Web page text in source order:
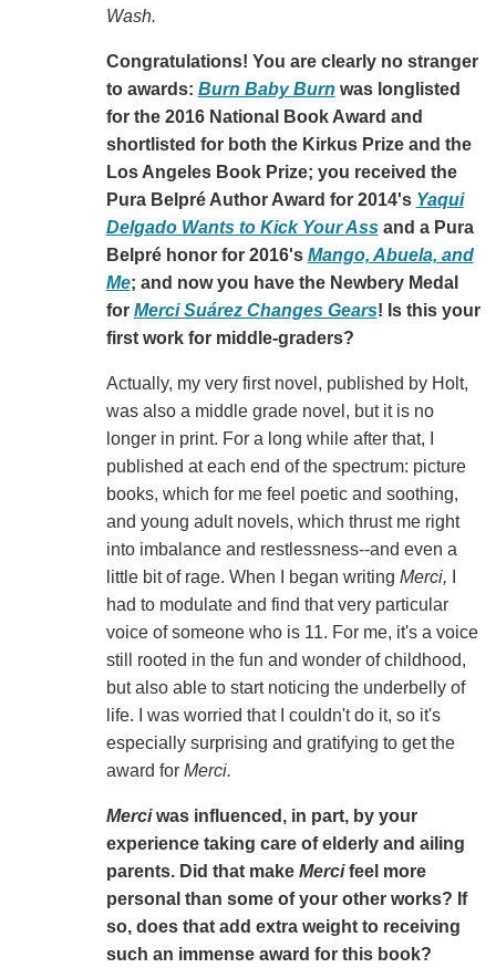
Wash.
Congratulations! You are clearly no stranger
to awards: Burn Baby Burn was longlisted
for the 2016 National Book Award and
shortlisted for both the Kirkus Prize and the
Los Angeles Book Prize; you received the
Pura Belpré Author Award for 2014's Yaqui
Delgado Wants to Kick Your Assand a Pura
Belpré honor for 2016's Mango, Abuela, and
Me; and now you have the Newbery Medal
for Merci Suárez Changes Gears! Is this your
first work for middle-graders?
Actually, my very first novel, published by Holt,
was also a middle grade novel, but it is no
longer in print. For a long while after that, I
published at each end of the spectrum: picture
books, which for me feel poetic and soothing,
and young adult novels, which thrust me right
into imbalance and restlessness--and even a
little bit of rage. When I began writing Merci,
had to modulate and find that very particular
voice of someone who is 11. For me, it's a voice
still rooted in the fun and wonder of childhood,
but also able to start noticing the underbelly of
life. I was worried that I couldn't do it, so it's
especially surprising and gratifying to get the
award for Merci.
Merciwas influenced, in part, by your
experience taking care of elderly and ailing
parents. Did that make Mercifeel more
personal than some of your other works? If
so, does that add extra weight to receiving
such an immense award for this book?